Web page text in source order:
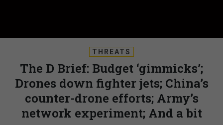
THREATS
The D Brief: Budget ‘gimmicks’;
Drones down fighter jets; China’s
counter-drone efforts; Army’s
network experiment; And a bit